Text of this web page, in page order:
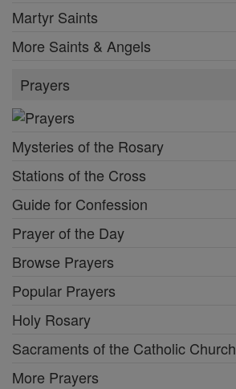
Martyr Saints
More Saints & Angels
Prayers
Mysteries of the Rosary
Stations of the Cross
Guide for Confession
Prayer of the Day
Browse Prayers
Popular Prayers
Holy Rosary
Sacraments of the Catholic Church
More Prayers